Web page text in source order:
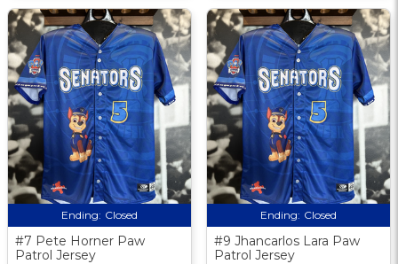
Ending: Closed
#7 Pete Horner Paw
Patrol Jersey
Ending: Closed
#9 Jhancarlos Lara Paw
Patrol Jersey